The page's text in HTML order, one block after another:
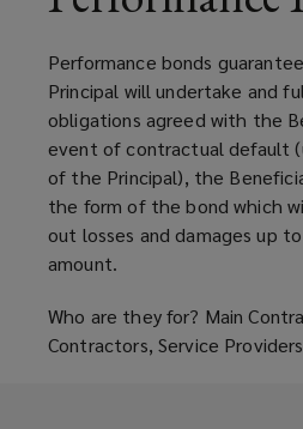
requirement
for
Letter
Performance bonds
Principal will undertake and
obligations agreed with the
event of contractual default
of the Principal), the
the form of the bond which
out losses and damages up
amount.
Who are they for? Main
Contractors, Service